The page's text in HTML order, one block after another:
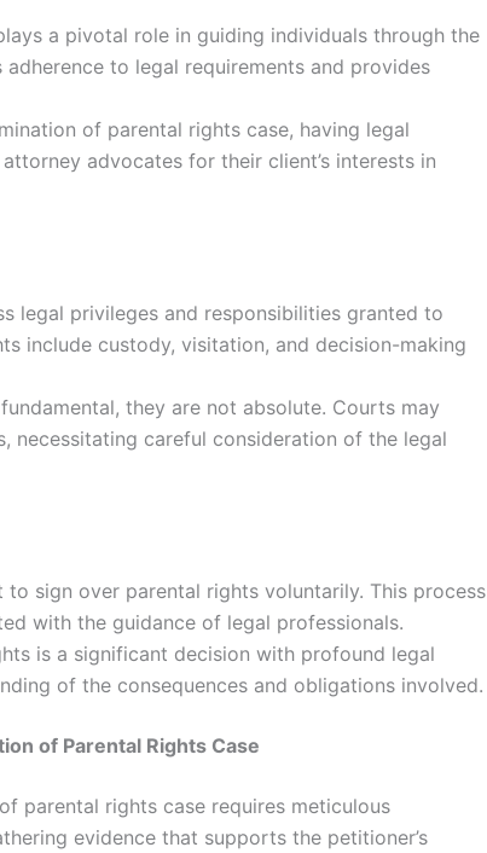
a pivotal role in guiding individuals through the
to legal requirements and provides
of parental rights case, having legal
advocates for their client’s interests in
legal privileges and responsibilities granted to
include custody, visitation, and decision-making
they are not absolute. Courts may
necessitating careful consideration of the legal
to sign over parental rights voluntarily. This process
with the guidance of legal professionals.
is a significant decision with profound legal
of the consequences and obligations involved.
of Parental Rights Case
parental rights case requires meticulous
evidence that supports the petitioner’s